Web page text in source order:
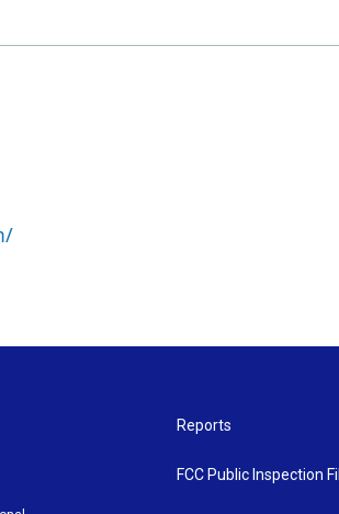
Reports
FCC Public Inspection